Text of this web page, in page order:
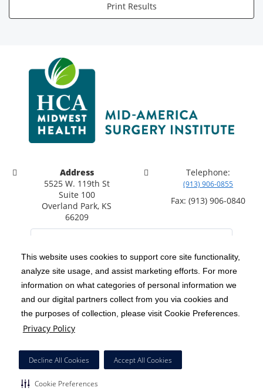
This website uses cookies to support core site functionality,
analyze site usage, and assist marketing efforts. For more
information on what categories of personal information we
and our digital partners collect from you via cookies and
the purposes of collection, please visit Cookie Preferences.
Privacy Policy
Decline All Cookies Accept All Cookies
Cookie Preferences
Print Results
Address
5525 W. 119th St
Suite 100
Overland Park, KS
66209
Telephone:
(913) 906-0855
Fax: (913) 906-0840
Copyright 1999-2026 C-HCA, Inc. ; All rights reserved.
Notice of Privacy Practices | Terms & Conditions |
California Notice at Collection | Privacy Policy
Social Media Policy
HCA Nondiscrimination Notice
Surprise Billing Protections | Cookie Preferences